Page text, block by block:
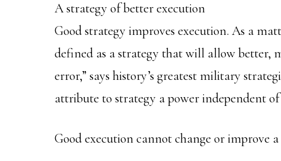
A strategy of better execution
Good strategy improves execution. As a
defined as a strategy that will allow better,
error,” says history’s greatest military
attribute to strategy a power independent of
Good execution cannot change or improve